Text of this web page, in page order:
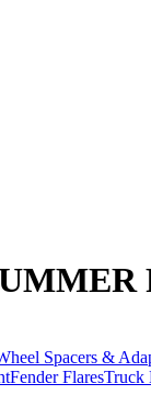
Spacers &
Fender FlaresTruck